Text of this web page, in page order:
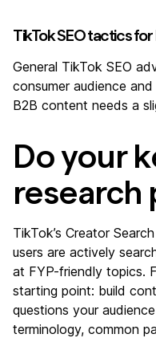
TikTok SEO tactics
General TikTok SEO
consumer audience
B2B content needs a
Do your
research
TikTok’s Creator
users are actively
at FYP-friendly topics.
starting point: build
questions your
terminology, common